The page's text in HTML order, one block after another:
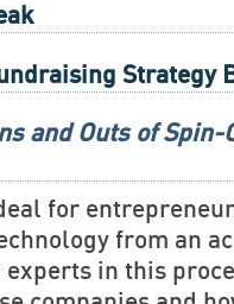
Strategy
and Outs of Spin-
for
from an
in this